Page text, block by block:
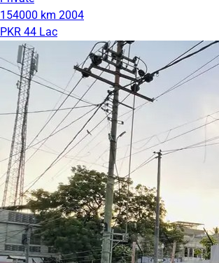
154000 km 2004
PKR 44 Lac